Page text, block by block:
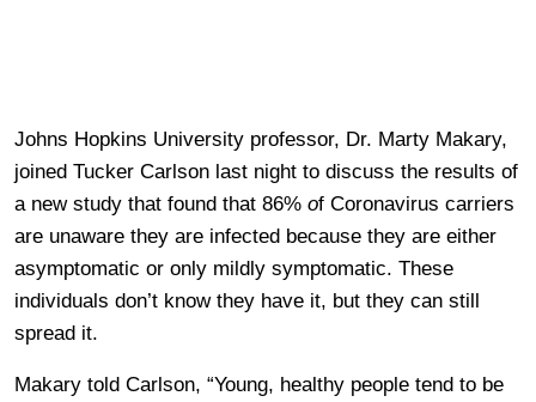
Johns Hopkins University professor, Dr. Marty Makary,
joined Tucker Carlson last night to discuss the results of
a new study that found that 86% of Coronavirus carriers
are unaware they are infected because they are either
asymptomatic or only mildly symptomatic. These
individuals don’t know they have it, but they can still
spread it.
Makary told Carlson, “Young, healthy people tend to be